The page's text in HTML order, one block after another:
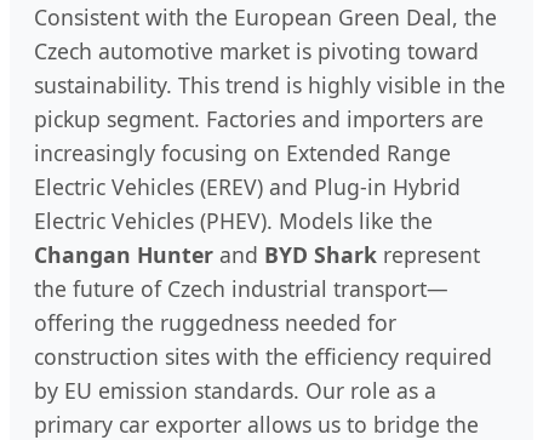
Consistent with the European Green Deal, the
Czech automotive market is pivoting toward
sustainability. This trend is highly visible in the
pickup segment. Factories and importers are
increasingly focusing on Extended Range
Electric Vehicles (EREV) and Plug-in Hybrid
Electric Vehicles (PHEV). Models like the
Changan Hunter and BYD Shark represent
the future of Czech industrial transport—
offering the ruggedness needed for
construction sites with the efficiency required
by EU emission standards. Our role as a
primary car exporter allows us to bridge the